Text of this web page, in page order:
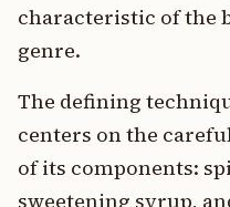
characteristic of the
genre.
The defining
centers on the
of its components:
sweetening syrup,